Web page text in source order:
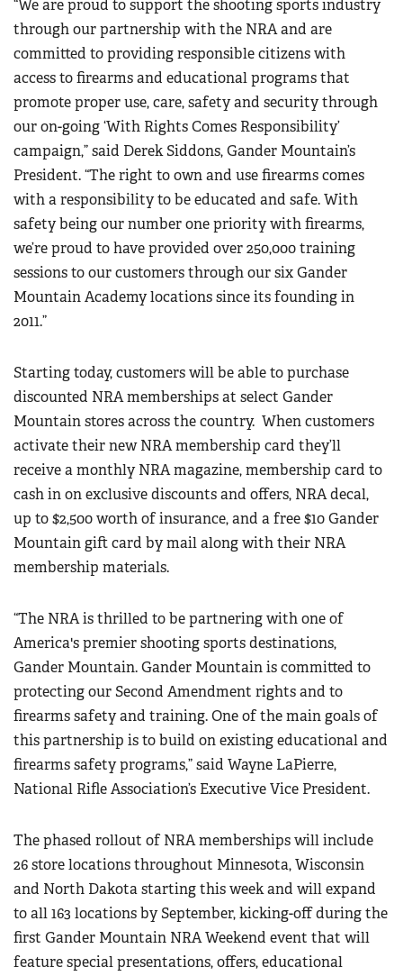
Firearm Training
NRA Marksmanship Qualification Program
NRA Training Course Catalog
Women On Target® Instructional Shooting Clinics
Women's Wildlife Management / Conservation Scholarship
Become An NRA Instructor
Youth Education Summit
Adventure Camp
Youth Hunter Education Challenge
National Junior Shooting Camps
Youth Wildlife Art Contest
Home Air Gun Program
NRA Junior Membership
NRA Family
Eddie Eagle GunSafe® Program
NRA Gun Safety Rules
Collegiate Shooting Programs
Request for Eagle Scout Certificate
“We are proud to support the shooting sports industry
through our partnership with the NRA and are
committed to providing responsible citizens with
access to firearms and educational programs that
promote proper use, care, safety and security through
our on-going ‘With Rights Comes Responsibility’
campaign,” said Derek Siddons, Gander Mountain’s
President. “The right to own and use firearms comes
with a responsibility to be educated and safe. With
safety being our number one priority with firearms,
we’re proud to have provided over 250,000 training
sessions to our customers through our six Gander
Mountain Academy locations since its founding in
2011.”
Starting today, customers will be able to purchase
discounted NRA memberships at select Gander
Mountain stores across the country. When customers
activate their new NRA membership card they’ll
receive a monthly NRA magazine, membership card to
cash in on exclusive discounts and offers, NRA decal,
up to $2,500 worth of insurance, and a free $10 Gander
Mountain gift card by mail along with their NRA
membership materials.
“The NRA is thrilled to be partnering with one of
America's premier shooting sports destinations,
Gander Mountain. Gander Mountain is committed to
protecting our Second Amendment rights and to
firearms safety and training. One of the main goals of
this partnership is to build on existing educational and
firearms safety programs,” said Wayne LaPierre,
National Rifle Association’s Executive Vice President.
The phased rollout of NRA memberships will include
26 store locations throughout Minnesota, Wisconsin
and North Dakota starting this week and will expand
to all 163 locations by September, kicking-off during the
first Gander Mountain NRA Weekend event that will
feature special presentations, offers, educational